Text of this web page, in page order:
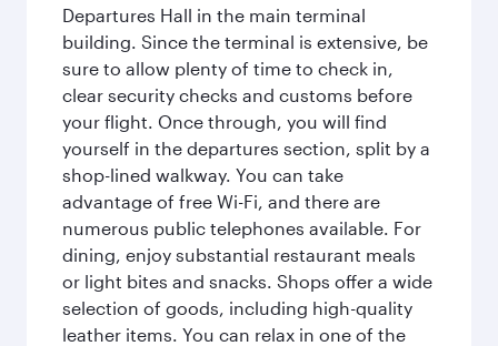
Departures Hall in the main terminal
building. Since the terminal is extensive, be
sure to allow plenty of time to check in,
clear security checks and customs before
your flight. Once through, you will find
yourself in the departures section, split by a
shop-lined walkway. You can take
advantage of free Wi-Fi, and there are
numerous public telephones available. For
dining, enjoy substantial restaurant meals
or light bites and snacks. Shops offer a wide
selection of goods, including high-quality
leather items. You can relax in one of the